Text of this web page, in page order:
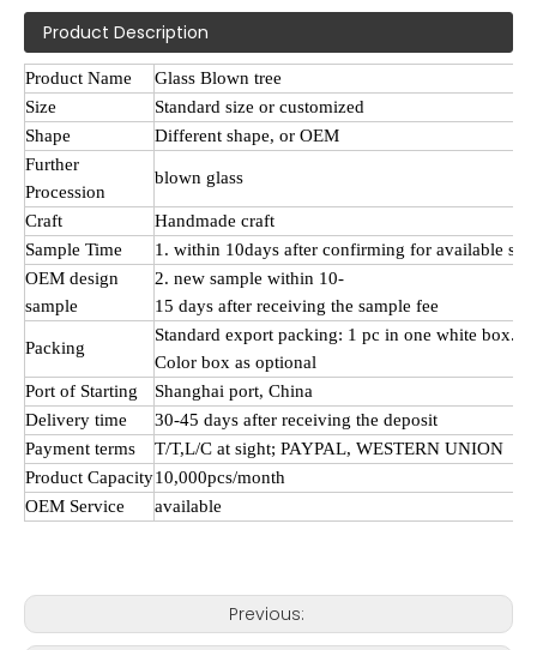
Product Description
Product Name Glass Blown tree
Size
Standard size or customized
Shape
Different shape, or OEM
Further
Procession
blown glass
Craft
Handmade craft
Sample Time
1. within 10days after confirming for available
OEM design
sample
2. new sample within 10-
15 days after receiving the sample fee
Packing
Standard export packing: 1 pc in one white box.
Color box as optional
Port of Starting
Shanghai port, China
Delivery time
30-45 days after receiving the deposit
Payment terms
T/T,L/C at sight; PAYPAL, WESTERN UNION
Product Capacity10,000pcs/month
OEM Service
available
Previous: